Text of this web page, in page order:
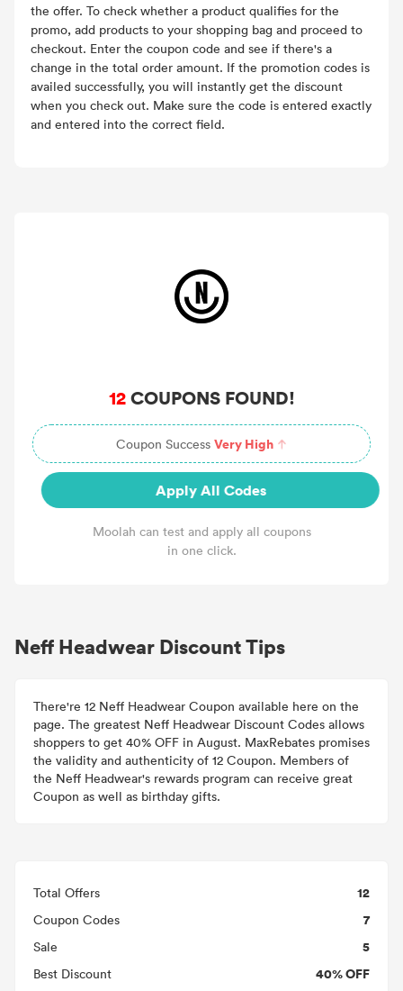
12COUPONS FOUND!
Coupon Success Very High
Apply All Codes
Moolah can test and apply all coupons
in one click.
Neff Headwear Discount Tips
There're 12 Neff Headwear Coupon available here on the
page. The greatest Neff Headwear Discount Codes allows
shoppers to get 40% OFF in August. MaxRebates promises
the validity and authenticity of 12 Coupon. Members of
the Neff Headwear's rewards program can receive great
Coupon as well as birthday gifts.
Total Offers 12
Coupon Codes 7
Sale 5
Best Discount 40% OFF
the offer. To check whether a product qualifies for the
promo, add products to your shopping bag and proceed to
checkout. Enter the coupon code and see if there's a
change in the total order amount. If the promotion codes is
availed successfully, you will instantly get the discount
when you check out. Make sure the code is entered exactly
and entered into the correct field.